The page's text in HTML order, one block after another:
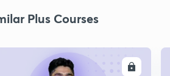
Plus Courses